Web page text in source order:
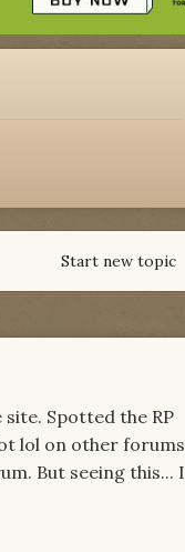
Start new topic
Spotted the RP
lol on other forums
But seeing this... I